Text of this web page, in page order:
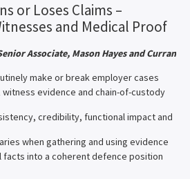
or Loses Claims –
and Medical Proof
Associate, Mason Hayes and Curran
make or break employer cases
witness evidence and chain-of-custody
credibility, functional impact and
when gathering and using evidence
facts into a coherent defence position